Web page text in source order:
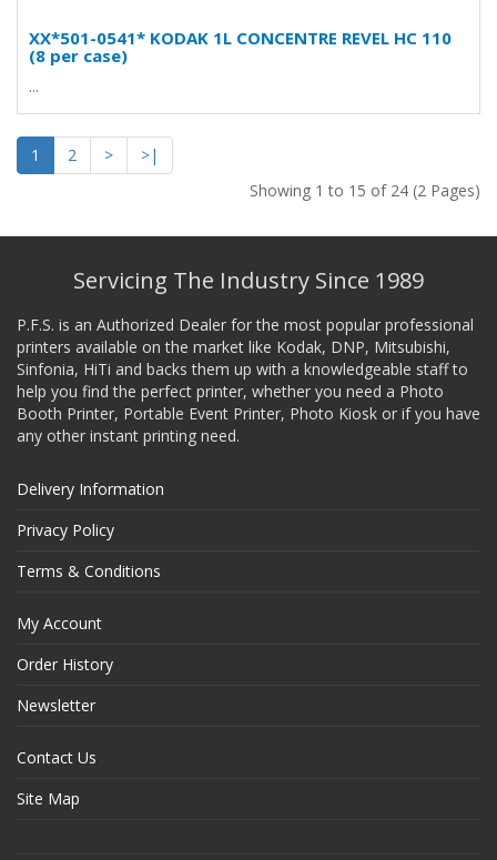
XX*501-0541* KODAK 1L CONCENTRE REVEL HC 110
(8 per case)
...
1 2 >
>|
Showing 1 to 15 of 24 (2 Pages)
Servicing The Industry Since 1989
P.F.S. is an Authorized Dealer for the most popular professional
printers available on the market like Kodak, DNP, Mitsubishi,
Sinfonia, HiTi and backs them up with a knowledgeable staff to
help you find the perfect printer, whether you need a Photo
Booth Printer, Portable Event Printer, Photo Kiosk or if you have
any other instant printing need.
Delivery Information
Privacy Policy
Terms & Conditions
My Account
Order History
Newsletter
Contact Us
Site Map